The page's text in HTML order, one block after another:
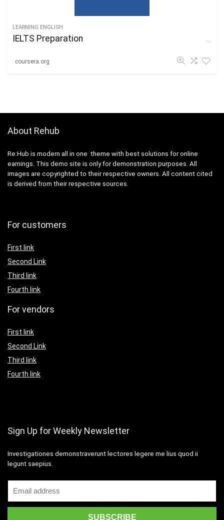
LEARNING ENGLISH
IELTS Preparation
coursera.org
About Rehub
Re:Hub is modern all in one theme with best solutions for online
earnings. This demo site is only for demonstration purposes. All
images are copyrighted to their respective owners. All content cited
is derived from their respective sources.
For customers
First link
Second Link
Third link
Fourth link
For vendors
First link
Second Link
Third link
Fourth link
Sign Up for Weekly Newsletter
Investigationes demonstraverunt lectores legere me lius quod ii
legunt saepius.